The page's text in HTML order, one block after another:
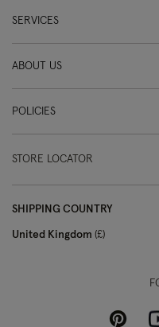
SERVICES
ABOUT US
POLICIES
STORE LOCATOR
SHIPPING COUNTRY
United Kingdom £